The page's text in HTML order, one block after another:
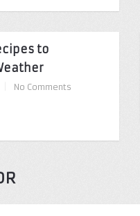
to
No Comments